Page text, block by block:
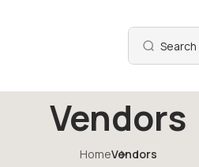
Vendors
HomeVendors